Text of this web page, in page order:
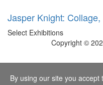
Jasper Knight:
Select Exhibitions
Copyright ©
By using our site you